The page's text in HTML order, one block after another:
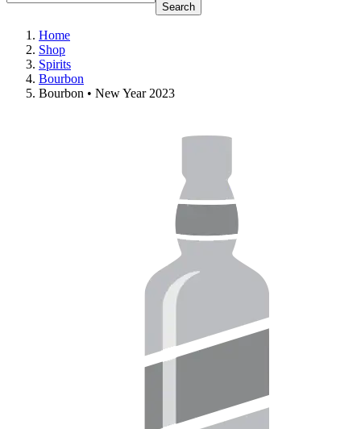
Search
Home
Shop
Spirits
Bourbon
Bourbon • New Year 2023